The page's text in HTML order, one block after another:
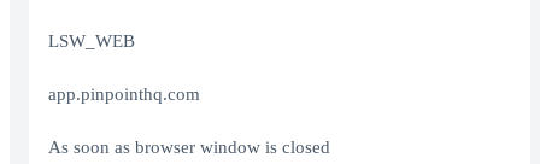
LSW_WEB
app.pinpointhq.com
As soon as browser window is closed